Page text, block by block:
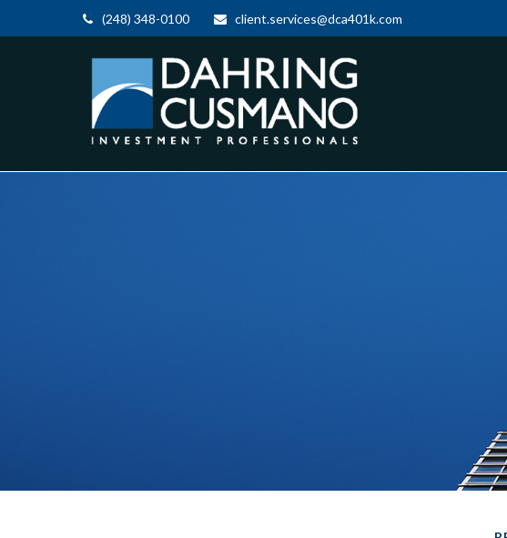
(248) 348-0100 client.services@dca401k.com